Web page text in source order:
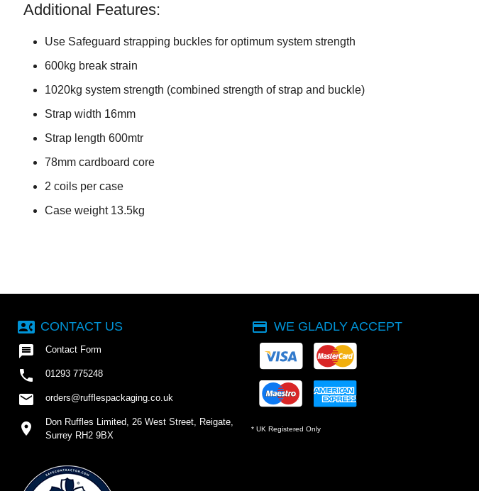
Additional Features:
Use Safeguard strapping buckles for optimum system strength
600kg break strain
1020kg system strength (combined strength of strap and buckle)
Strap width 16mm
Strap length 600mtr
78mm cardboard core
2 coils per case
Case weight 13.5kg
contact_phone CONTACT US
 Contact Form
 01293 775248
email orders@rufflespackaging.co.uk
location_on
Don Ruffles Limited, 26 West Street, Reigate,
Surrey RH2 9BX
payment WE GLADLY ACCEPT
* UK Registered Only